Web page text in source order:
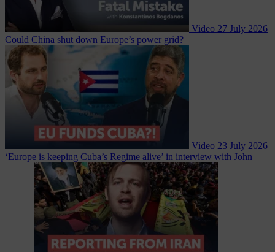
Video 27 July 2026
Could China shut down Europe’s power grid?
Video 23 July 2026
‘Europe is keeping Cuba’s Regime alive’ in interview with John